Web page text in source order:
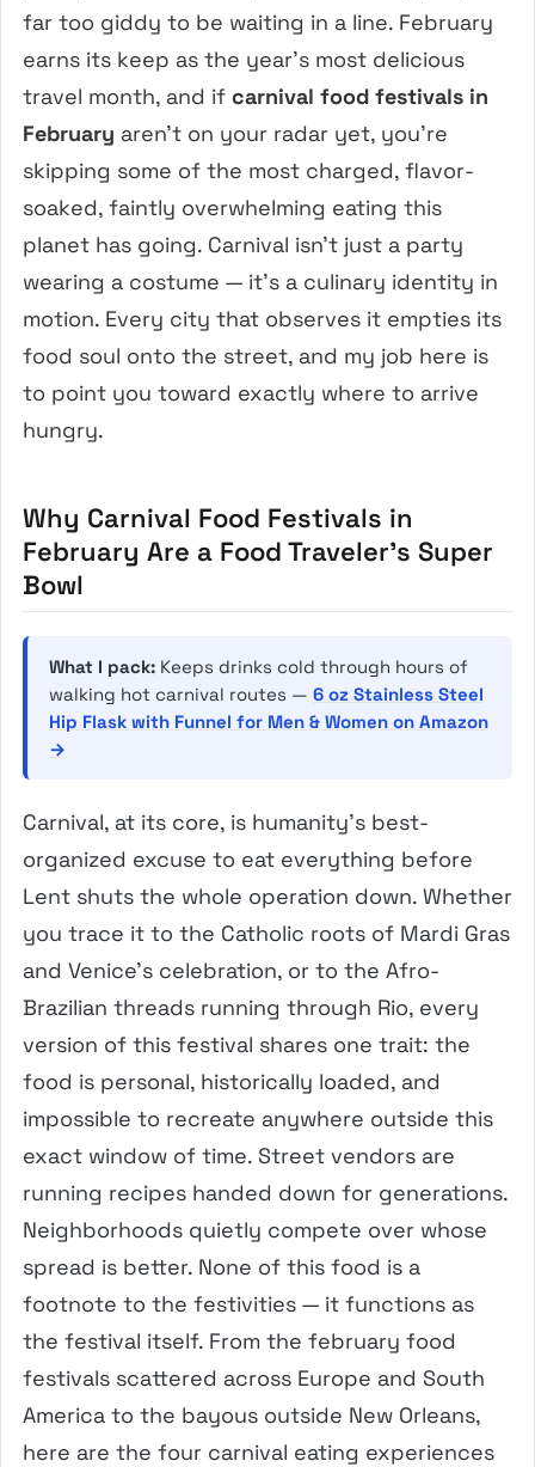
far too giddy to be waiting in a line. February
earns its keep as the year’s most delicious
travel month, and if carnival food festivals in
February aren’t on your radar yet, you’re
skipping some of the most charged, flavor-
soaked, faintly overwhelming eating this
planet has going. Carnival isn’t just a party
wearing a costume — it’s a culinary identity in
motion. Every city that observes it empties its
food soul onto the street, and my job here is
to point you toward exactly where to arrive
hungry.
Why Carnival Food Festivals in
February Are a Food Traveler’s Super
Bowl
What I pack: Keeps drinks cold through hours of
walking hot carnival routes — 6 oz Stainless Steel
Hip Flask with Funnel for Men & Women on Amazon
→
Carnival, at its core, is humanity’s best-
organized excuse to eat everything before
Lent shuts the whole operation down. Whether
you trace it to the Catholic roots of Mardi Gras
and Venice’s celebration, or to the Afro-
Brazilian threads running through Rio, every
version of this festival shares one trait: the
food is personal, historically loaded, and
impossible to recreate anywhere outside this
exact window of time. Street vendors are
running recipes handed down for generations.
Neighborhoods quietly compete over whose
spread is better. None of this food is a
footnote to the festivities — it functions as
the festival itself. From the february food
festivals scattered across Europe and South
America to the bayous outside New Orleans,
here are the four carnival eating experiences